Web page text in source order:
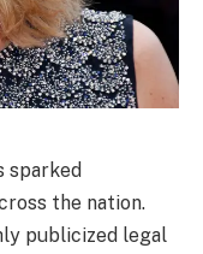
sparked
the nation.
publicized legal